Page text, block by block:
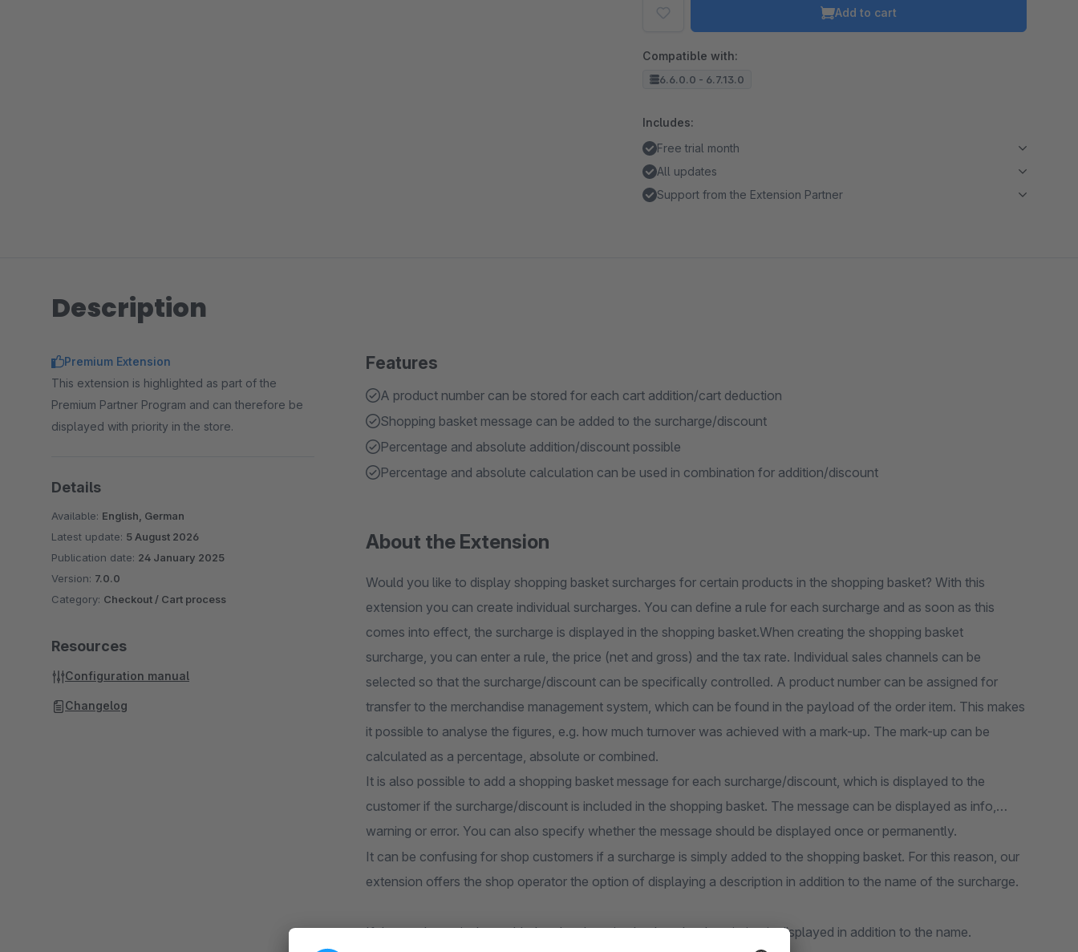
Add to cart
Compatible with:
6.6.0.0 - 6.7.13.0
Includes:
Free trial month
All updates
Support from the Extension Partner
Description
Features
A product number can be stored for each cart addition/cart deduction
Shopping basket message can be added to the surcharge/discount
Percentage and absolute addition/discount possible
Percentage and absolute calculation can be used in combination for addition/discount
About the Extension
Would you like to display shopping basket surcharges for certain products in the shopping basket? With this
extension you can create individual surcharges. You can define a rule for each surcharge and as soon as this
comes into effect, the surcharge is displayed in the shopping basket.When creating the shopping basket
surcharge, you can enter a rule, the price (net and gross) and the tax rate. Individual sales channels can be
selected so that the surcharge/discount can be specifically controlled. A product number can be assigned for
transfer to the merchandise management system, which can be found in the payload of the order item. This makes
it possible to analyse the figures, e.g. how much turnover was achieved with a mark-up. The mark-up can be
calculated as a percentage, absolute or combined.
It is also possible to add a shopping basket message for each surcharge/discount, which is displayed to the
customer if the surcharge/discount is included in the shopping basket. The message can be displayed as info,
warning or error. You can also specify whether the message should be displayed once or permanently.
It can be confusing for shop customers if a surcharge is simply added to the shopping basket. For this reason, our
extension offers the shop operator the option of displaying a description in addition to the name of the surcharge.
If the surcharge is then added to the shopping basket, the description is displayed in addition to the name.
Premium Extension
This extension is highlighted as part of the
Premium Partner Program and can therefore be
displayed with priority in the store.
Details
Available: English, German
Latest update: 5 August 2026
Publication date: 24 January 2025
Version: 7.0.0
Category: Checkout / Cart process
Resources
Configuration manual
Changelog